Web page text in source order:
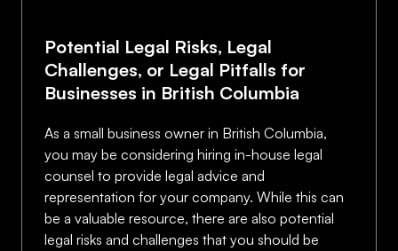
Potential Legal Risks, Legal
Challenges, or Legal Pitfalls for
Businesses in British Columbia
As a small business owner in British Columbia,
you may be considering hiring in-house legal
counsel to provide legal advice and
representation for your company. While this can
be a valuable resource, there are also potential
legal risks and challenges that you should be